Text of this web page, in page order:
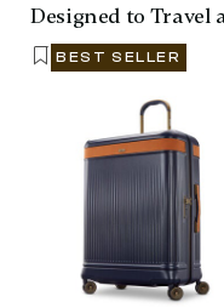
Designed to Travel
BEST SELLER